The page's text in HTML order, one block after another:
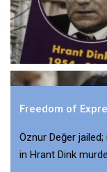
Freedom of
Öznur Değer
in Hrant Dink